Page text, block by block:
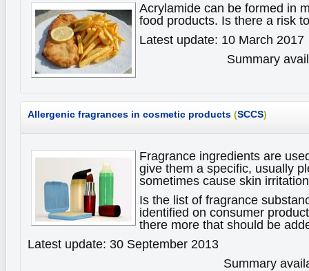
Acrylamide can be formed in
food products. Is there a risk
Latest update: 10 March 2017
Summary
Allergenic fragrances in cosmetic products (SCCS)
Fragrance ingredients are
give them a specific, usually
sometimes cause skin
Is the list of fragrance
identified on consumer
there more that should be
Latest update: 30 September 2013
Summary